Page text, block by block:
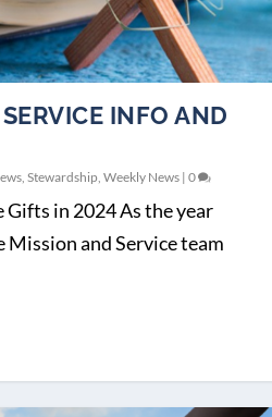
INFO AND
, Stewardship Weekly News| 0
Gifts in 2024 As the year
Mission and Service team